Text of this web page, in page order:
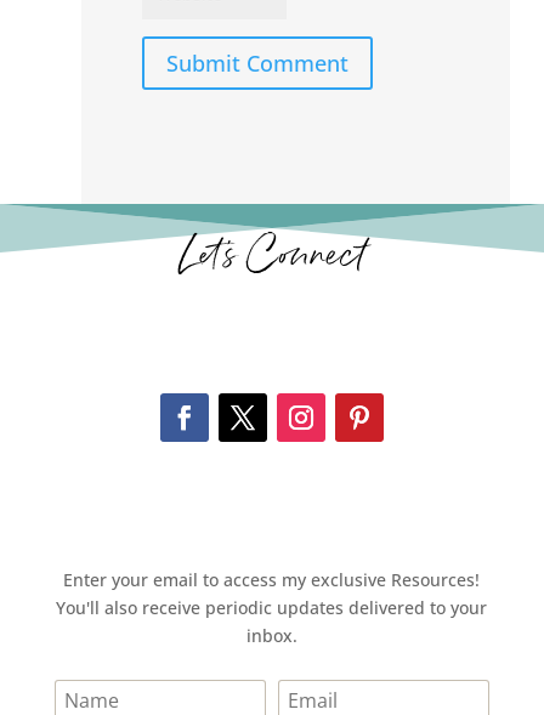
Submit Comment
Let’s Connect
Enter your email to access my exclusive Resources!
You'll also receive periodic updates delivered to your
inbox.